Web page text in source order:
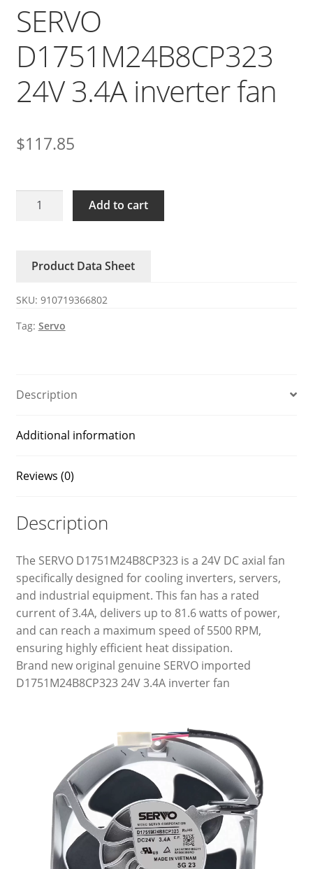
SERVO
D1751M24B8CP323
24V 3.4A inverter fan
$117.85
SERVO
inverter
quantity
Add to cart
Product Data Sheet
SKU: 910719366802
Tag: Servo
Description
Additional information
Reviews (0)
Description
The SERVO D1751M24B8CP323 is a 24V DC axial fan
specifically designed for cooling inverters, servers,
and industrial equipment. This fan has a rated
current of 3.4A, delivers up to 81.6 watts of power,
and can reach a maximum speed of 5500 RPM,
ensuring highly efficient heat dissipation.
Brand new original genuine SERVO imported
D1751M24B8CP323 24V 3.4A inverter fan